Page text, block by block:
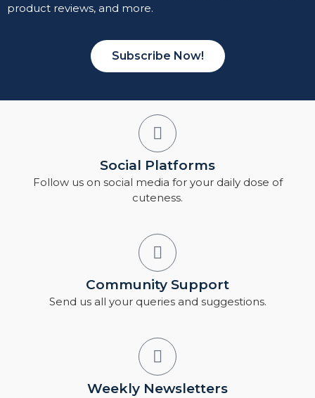
product reviews, and more.
Subscribe Now!
Social Platforms
Follow us on social media for your daily dose of
cuteness.
Community Support
Send us all your queries and suggestions.
Weekly Newsletters